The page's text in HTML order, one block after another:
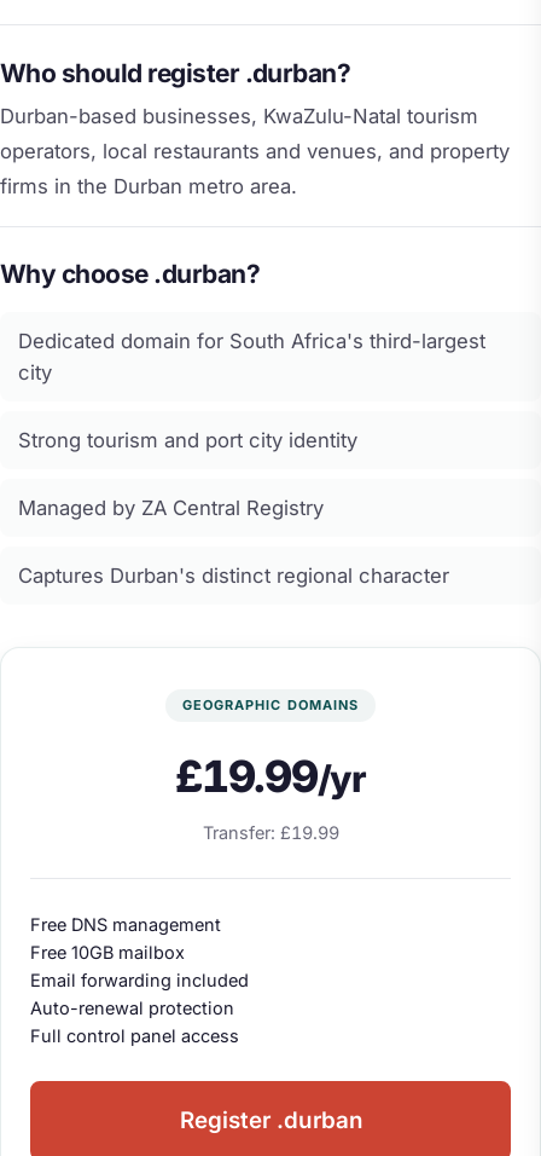
Who should register .durban?
Durban-based businesses, KwaZulu-Natal tourism
operators, local restaurants and venues, and property
firms in the Durban metro area.
Why choose .durban?
Dedicated domain for South Africa's third-largest
city
Strong tourism and port city identity
Managed by ZA Central Registry
Captures Durban's distinct regional character
GEOGRAPHIC DOMAINS
£19.99/yr
Transfer: £19.99
Free DNS management
Free 10GB mailbox
Email forwarding included
Auto-renewal protection
Full control panel access
Register .durban